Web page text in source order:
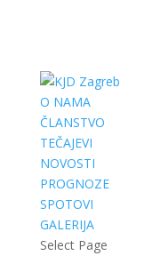
O NAMA
ČLANSTVO
TEČAJEVI
NOVOSTI
PROGNOZE
SPOTOVI
GALERIJA
Select Page